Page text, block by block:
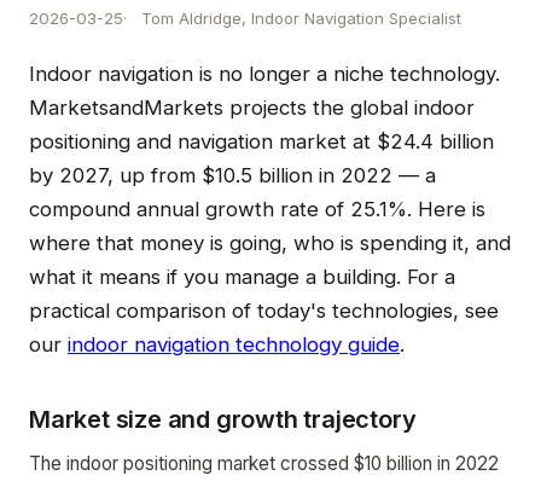
2026-03-25 Tom Aldridge, Indoor Navigation Specialist
Indoor navigation is no longer a niche technology.
MarketsandMarkets projects the global indoor
positioning and navigation market at $24.4 billion
by 2027, up from $10.5 billion in 2022 — a
compound annual growth rate of 25.1%. Here is
where that money is going, who is spending it, and
what it means if you manage a building. For a
practical comparison of today's technologies, see
our indoor navigation technology guide.
Market size and growth trajectory
The indoor positioning market crossed $10 billion in 2022